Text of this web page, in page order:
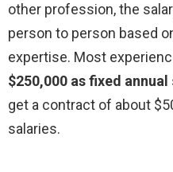
other profession, the
person to person based
expertise. Most
$250,000 as fixed annual
get a contract of about
salaries.